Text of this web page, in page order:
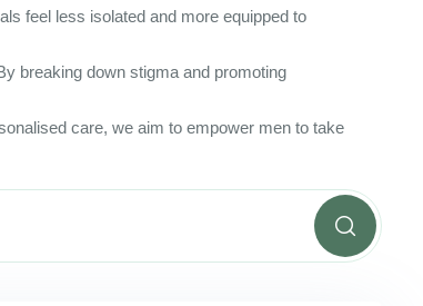
feel less isolated and more equipped to
breaking down stigma and promoting
care, we aim to empower men to take